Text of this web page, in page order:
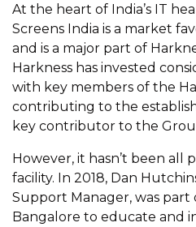
At the heart of India’s IT
Screens India is a market
and is a major part of
Harkness has invested
with key members of the
contributing to the
key contributor to the
However, it hasn’t been all
facility. In 2018, Dan
Support Manager, was part
Bangalore to educate and